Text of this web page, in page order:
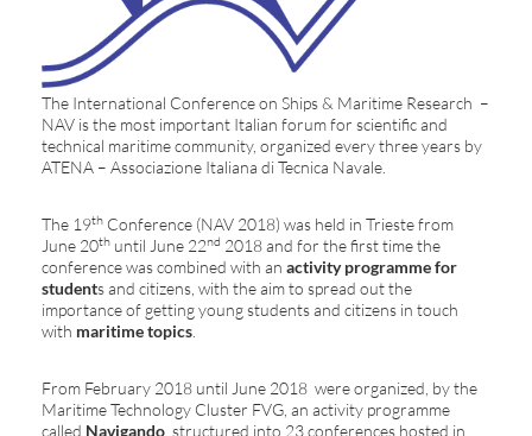
The International Conference on Ships & Maritime Research –
NAV is the most important Italian forum for scientific and
technical maritime community, organized every three years by
ATENA – Associazione Italiana di Tecnica Navale.
The 19th Conference (NAV 2018) was held in Trieste from
June 20th until June 22nd 2018 and for the first time the
conference was combined with an activity programme for
students and citizens, with the aim to spread out the
importance of getting young students and citizens in touch
with maritime topics
From February 2018 until June 2018 were organized, by the
Maritime Technology Cluster FVG, an activity programme
called Navigando , structured into 23 conferences hosted in